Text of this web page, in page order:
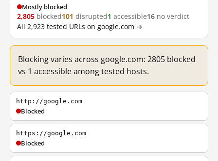
Mostly blocked
2,805 blocked101 disrupted1 accessible16 no verdict
All 2,923 tested URLs on google.com →
Blocking varies across google.com: 2805 blocked
vs 1 accessible among tested hosts.
http://google.com
Blocked
https://google.com
Blocked